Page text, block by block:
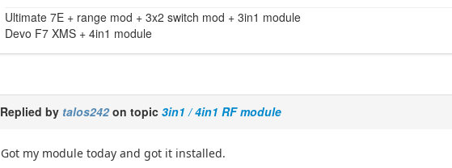
Ultimate 7E + range mod + 3x2 switch mod + 3in1 module
Devo F7 XMS + 4in1 module
Replied by talos242on topic3in1 / 4in1 RF module
Got my module today and got it installed.